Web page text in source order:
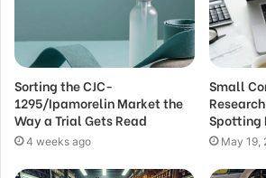
Sorting the CJC-
1295/Ipamorelin Market the
Way a Trial Gets Read
4 weeks ago
Small
Spotting
May 19,